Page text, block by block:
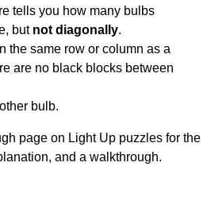
tells you how many bulbs
but not diagonally.
the same row or column as a
are no black blocks between
bulb.
page on Light Up puzzles for the
and a walkthrough.